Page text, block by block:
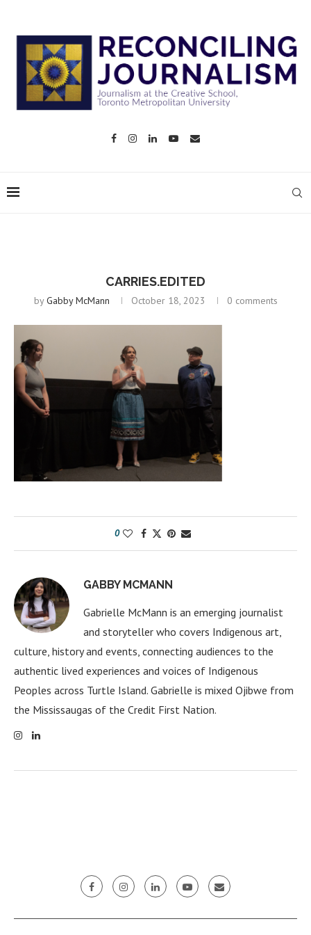
CARRIES.EDITED
byGabby McMann October 18, 2023 0 comments
0
GABBY MCMANN
Gabrielle McMann is an emerging journalist
and storyteller who covers Indigenous art,
culture, history and events, connecting audiences to the
authentic lived experiences and voices of Indigenous
Peoples across Turtle Island. Gabrielle is mixed Ojibwe from
the Mississaugas of the Credit First Nation.